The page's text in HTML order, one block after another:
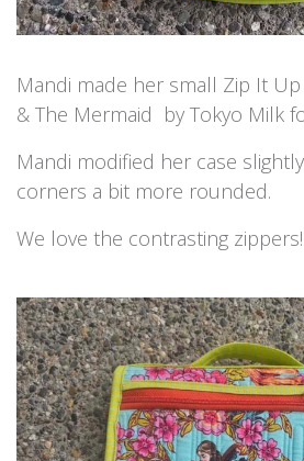
Mandi made her small Zip It
& The Mermaid by Tokyo Milk
Mandi modified her case
corners a bit more rounded.
We love the contrasting zippers!